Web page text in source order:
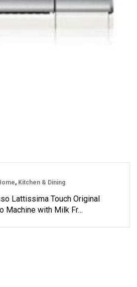
, Kitchen & Dining
Lattissima Touch Original
Machine with Milk Fr…